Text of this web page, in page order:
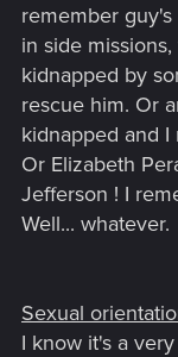
remember
in side
kidnapped by
rescue him. Or
kidnapped and I
Or Elizabeth
Jefferson ! I
Well... whatever.
Sexual
I know it's a